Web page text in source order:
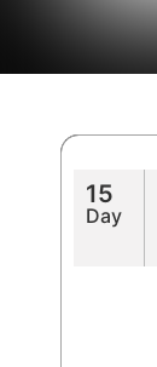
15
Day